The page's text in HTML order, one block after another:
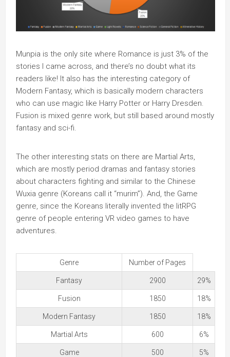
Munpia is the only site where Romance is just 3% of the
stories I came across, and there’s no doubt what its
readers like! It also has the interesting category of
Modern Fantasy, which is basically modern characters
who can use magic like Harry Potter or Harry Dresden.
Fusion is mixed genre work, but still based around mostly
fantasy and sci-fi.
The other interesting stats on there are Martial Arts,
which are mostly period dramas and fantasy stories
about characters fighting and similar to the Chinese
Wuxia genre (Koreans call it “murim”). And, the Game
genre, since the Koreans literally invented the litRPG
genre of people entering VR video games to have
adventures.
Genre Number of Pages
Fantasy 2900 29%
Fusion 1850 18%
Modern Fantasy 1850 18%
Martial Arts 600 6%
Game 500 5%